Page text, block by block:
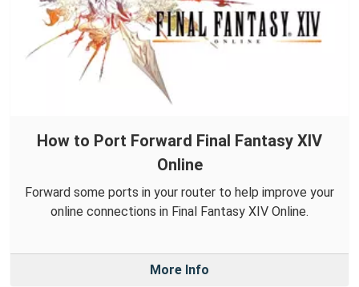
How to Port Forward Final Fantasy XIV
Online
Forward some ports in your router to help improve your
online connections in Final Fantasy XIV Online.
More Info